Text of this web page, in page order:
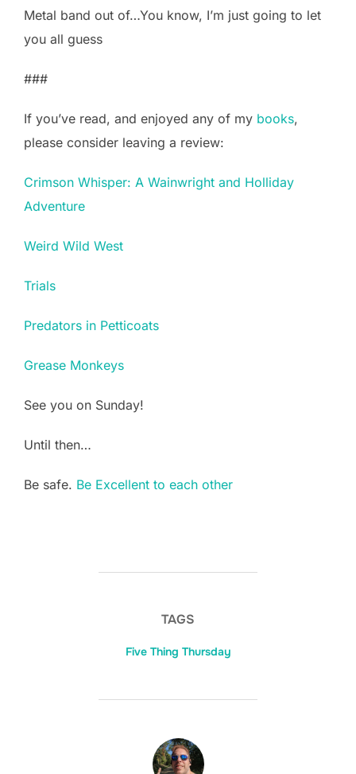
Metal band out of…You know, I’m just going to let
you all guess
###
If you’ve read, and enjoyed any of my books,
please consider leaving a review:
Crimson Whisper: A Wainwright and Holliday
Adventure
Weird Wild West
Trials
Predators in Petticoats
Grease Monkeys
See you on Sunday!
Until then…
Be safe. Be Excellent to each other
TAGS
Five Thing Thursday
POST AUTHOR